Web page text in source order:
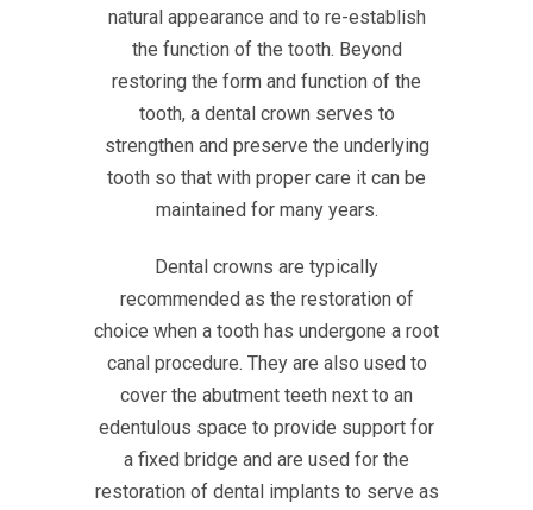
natural appearance and to re-establish
the function of the tooth. Beyond
restoring the form and function of the
tooth, a dental crown serves to
strengthen and preserve the underlying
tooth so that with proper care it can be
maintained for many years.
Dental crowns are typically
recommended as the restoration of
choice when a tooth has undergone a root
canal procedure. They are also used to
cover the abutment teeth next to an
edentulous space to provide support for
a fixed bridge and are used for the
restoration of dental implants to serve as